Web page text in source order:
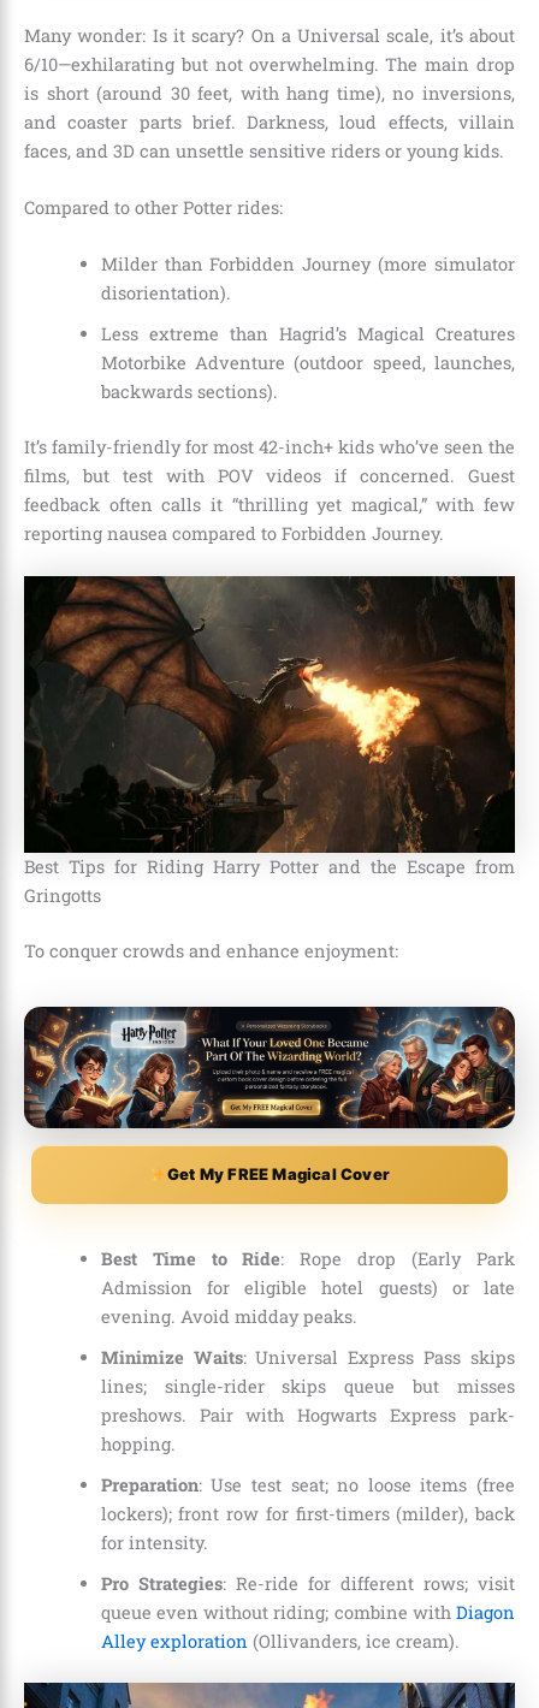
Many wonder: Is it scary? On a Universal scale, it’s about
6/10—exhilarating but not overwhelming. The main drop
is short (around 30 feet, with hang time), no inversions,
and coaster parts brief. Darkness, loud effects, villain
faces, and 3D can unsettle sensitive riders or young kids.
Compared to other Potter rides:
Milder than Forbidden Journey (more simulator
disorientation).
Less extreme than Hagrid’s Magical Creatures
Motorbike Adventure (outdoor speed, launches,
backwards sections).
It’s family-friendly for most 42-inch+ kids who’ve seen the
films, but test with POV videos if concerned. Guest
feedback often calls it “thrilling yet magical,” with few
reporting nausea compared to Forbidden Journey.
Best Tips for Riding Harry Potter and the Escape from
Gringotts
To conquer crowds and enhance enjoyment:
Get My FREE Magical Cover
Best Time to Ride: Rope drop (Early Park
Admission for eligible hotel guests) or late
evening. Avoid midday peaks.
Minimize Waits: Universal Express Pass skips
lines; single-rider skips queue but misses
preshows. Pair with Hogwarts Express park-
hopping.
Preparation: Use test seat; no loose items (free
lockers); front row for first-timers (milder), back
for intensity.
Pro Strategies: Re-ride for different rows; visit
queue even without riding; combine with Diagon
Alley exploration (Ollivanders, ice cream).